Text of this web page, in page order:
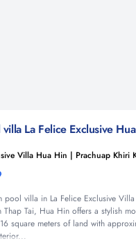
La Felice Exclusive
Villa Hua Hin | Prachuap Khiri
pool villa in La Felice Exclusive
Thap Tai, Hua Hin offers a stylish
square meters of land with